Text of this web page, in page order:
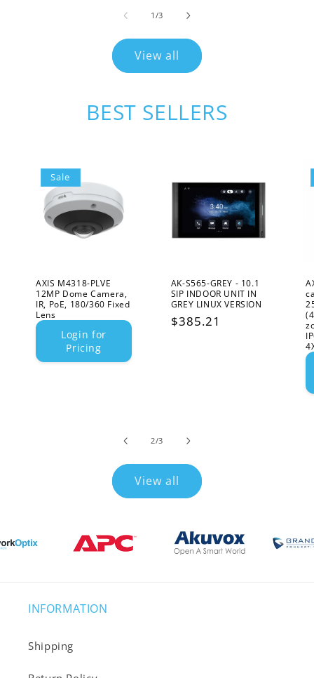
1 /of
3
View all
BEST SELLERS
Sale
AXIS M4318-PLVE
12MP Dome Camera,
IR, PoE, 180/360 Fixed
Lens
Login for
Pricing
AK-S565-GREY - 10.1
SIP INDOOR UNIT IN
GREY LINUX VERSION
Regular
$385.21
2/of
3
View all
INFORMATION
Shipping